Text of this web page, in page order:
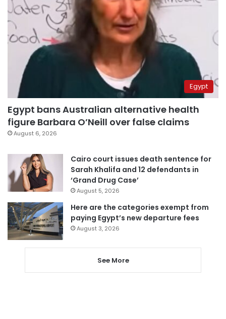
Egypt
Egypt bans Australian alternative health
figure Barbara O’Neill over false claims
August 6, 2026
Cairo court issues death sentence for
Sarah Khalifa and 12 defendants in
‘Grand Drug Case’
August 5, 2026
Here are the categories exempt from
paying Egypt’s new departure fees
August 3, 2026
See More